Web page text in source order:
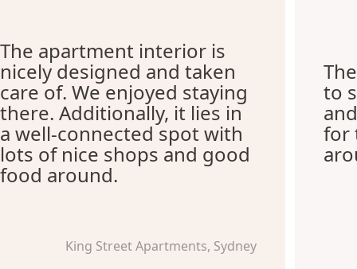
The apartment interior is
nicely designed and taken
care of. We enjoyed staying
there. Additionally, it lies in
a well-connected spot with
lots of nice shops and good
food around.
King Street Apartments, Sydney
to
for